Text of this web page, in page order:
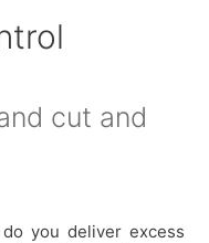
cut and
you deliver excess